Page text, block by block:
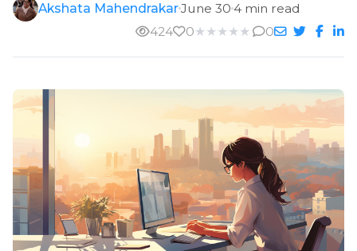
Akshata MahendrakarJune 304 min read
424
0★ ★ ★ ★ ★ 0